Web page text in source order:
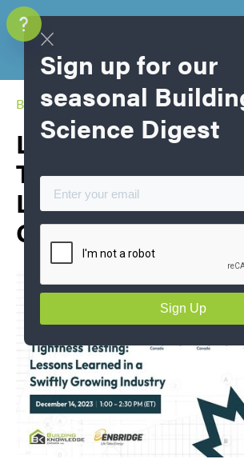
Sign up for our
seasonal
Science Digest
Blog Home
Large Building Air
Tightness Testing:
Learned in a
Growing Industry​